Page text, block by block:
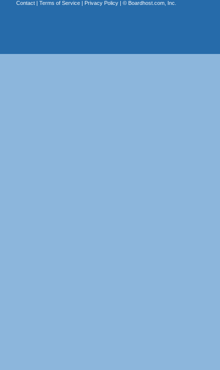
Contact| Terms of Service| Privacy Policy| © Boardhost.com, Inc.